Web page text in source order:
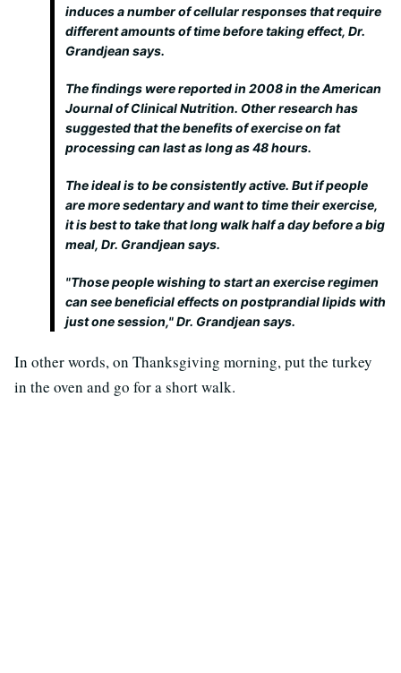
induces a number of cellular responses that require
different amounts of time before taking effect, Dr.
Grandjean says.
The findings were reported in 2008 in the American
Journal of Clinical Nutrition. Other research has
suggested that the benefits of exercise on fat
processing can last as long as 48 hours.
The ideal is to be consistently active. But if people
are more sedentary and want to time their exercise,
it is best to take that long walk half a day before a big
meal, Dr. Grandjean says.
"Those people wishing to start an exercise regimen
can see beneficial effects on postprandial lipids with
just one session," Dr. Grandjean says.
In other words, on Thanksgiving morning, put the turkey
in the oven and go for a short walk.